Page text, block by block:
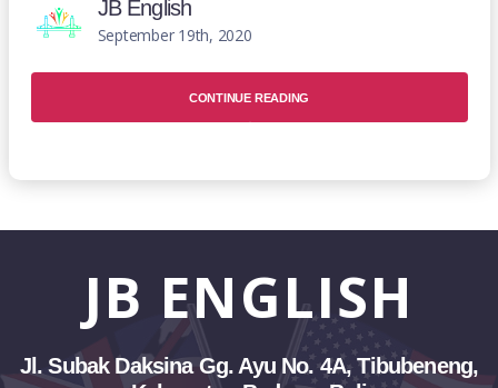
JB English
September 19th, 2020
CONTINUE READING
JB ENGLISH
Jl. Subak Daksina Gg. Ayu No. 4A, Tibubeneng,